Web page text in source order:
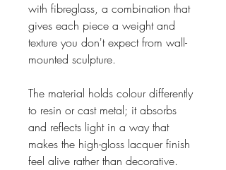
with fibreglass, a combination that
gives each piece a weight and
texture you don't expect from wall-
mounted sculpture.
The material holds colour differently
to resin or cast metal; it absorbs
and reflects light in a way that
makes the high-gloss lacquer finish
feel alive rather than decorative.